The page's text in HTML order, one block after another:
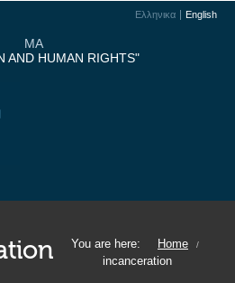
Ελληνικα English
MA
AND HUMAN RIGHTS"
You are here: Home /
incanceration